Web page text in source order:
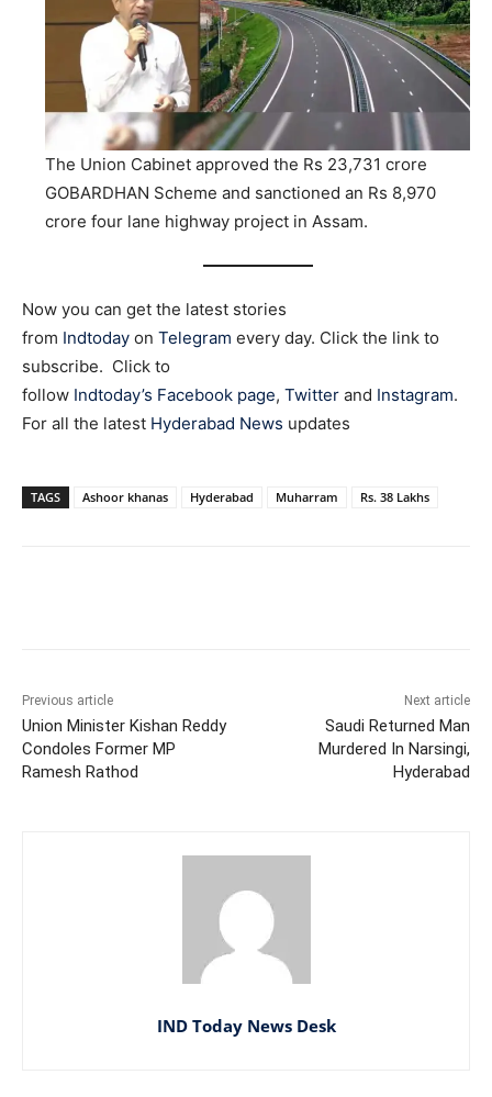
The Union Cabinet approved the Rs 23,731 crore
GOBARDHAN Scheme and sanctioned an Rs 8,970
crore four lane highway project in Assam.
Now you can get the latest stories
from Indtoday on Telegram every day. Click the link to
subscribe. Click to
follow Indtoday’s Facebook page, Twitter and Instagram.
For all the latest Hyderabad News updates
TAGS Ashoor khanas Hyderabad Muharram Rs. 38 Lakhs
Previous article
Union Minister Kishan Reddy
Condoles Former MP
Ramesh Rathod
Next article
Saudi Returned Man
Murdered In Narsingi,
Hyderabad
IND Today News Desk